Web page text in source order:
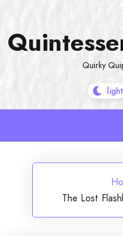
content
Quirky
The Lost